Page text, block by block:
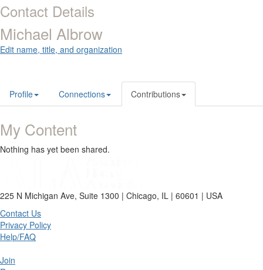
Contact Details
Michael Albrow
Edit name, title, and organization
Profile Connections Contributions
My Content
Nothing has yet been shared.
225 N Michigan Ave, Suite 1300 | Chicago, IL | 60601 | USA
Contact Us
Privacy Policy
Help/FAQ
Join